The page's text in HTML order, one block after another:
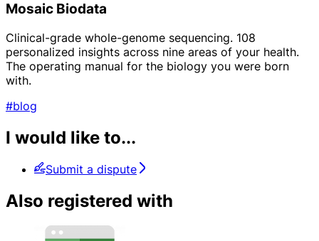
Mosaic Biodata
Clinical-grade whole-genome sequencing. 108
personalized insights across nine areas of your health.
The operating manual for the biology you were born
with.
#blog
I would like to...
Submit a dispute
Also registered with